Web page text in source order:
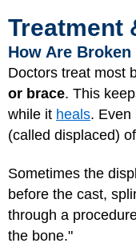
Treatment
How Are
Doctors treat most
or brace. This
while it heals. Even
(called displaced)
Sometimes the
before the cast,
through a
the bone."